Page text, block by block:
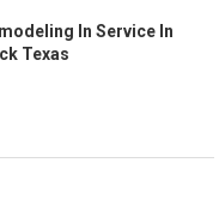
In Service In
Texas